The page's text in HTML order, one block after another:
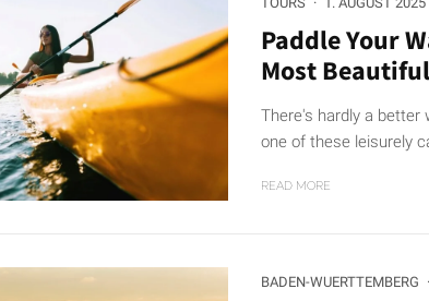
Paddle Your
Most
There's hardly a better
one of these leisurely
READ MORE
BADEN-WUERTTEMBERG ·